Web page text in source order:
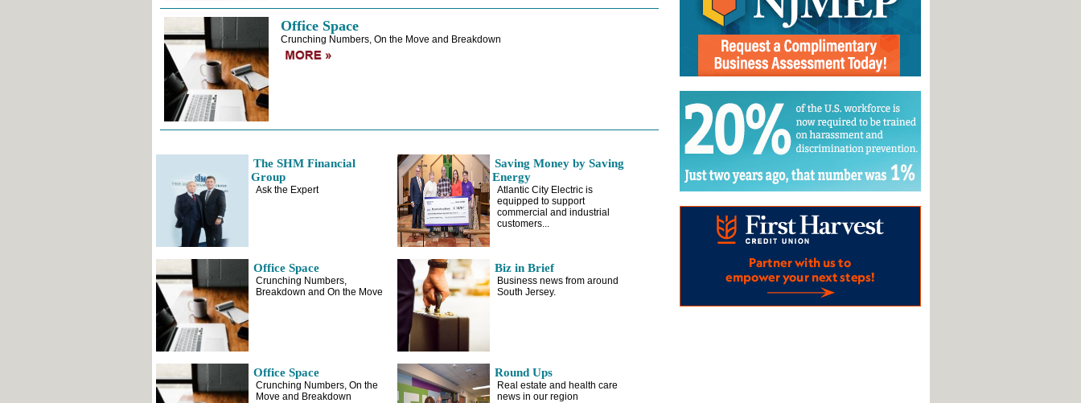
Office Space
Crunching Numbers, On the Move and Breakdown
The SHM Financial
Group
Ask the Expert
Saving Money by Saving
Energy
Atlantic City Electric is
equipped to support
commercial and industrial
customers...
Office Space
Crunching Numbers,
Breakdown and On the Move
Biz in Brief
Business news from around
South Jersey.
Office Space
Crunching Numbers, On the
Move and Breakdown
Round Ups
Real estate and health care
news in our region